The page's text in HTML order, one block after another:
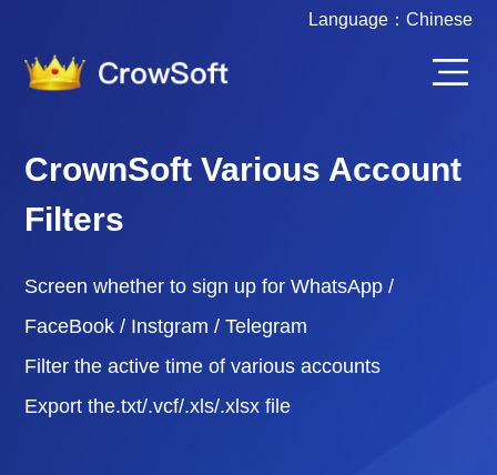
Language： Chinese
CrownSoft Various Account
Filters
Screen whether to sign up for WhatsApp /
FaceBook / Instgram / Telegram
Filter the active time of various accounts
Export the.txt/.vcf/.xls/.xlsx file